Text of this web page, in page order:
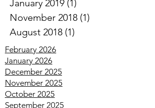
May 2019 (2)2 posts
January 2019 (1)1 post
November 2018
August 2018
February 2026
January 2026
December 2025
November 2025